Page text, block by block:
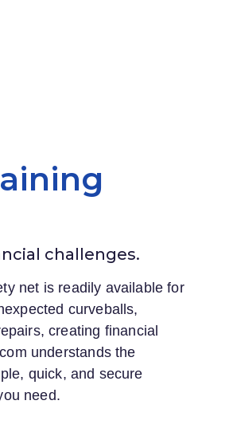
challenges.
net is readily available for
curveballs,
creating financial
understands the
quick, and secure
need.